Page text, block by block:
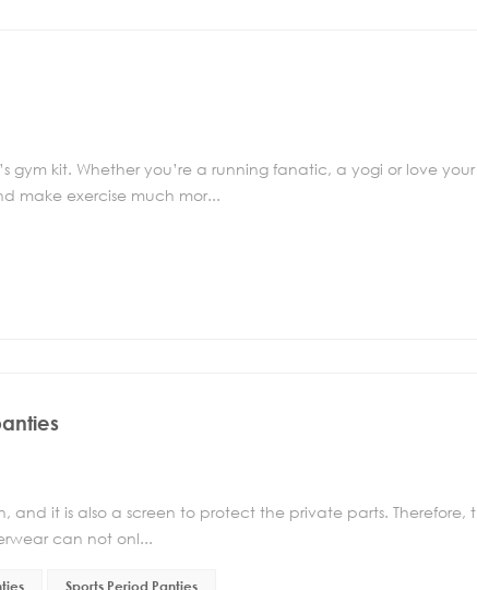
gym kit. Whether you’re a running fanatic, a yogi or love your
make exercise much mor...
and it is also a screen to protect the private parts. Therefore,
can not onl...
Sports Period Panties